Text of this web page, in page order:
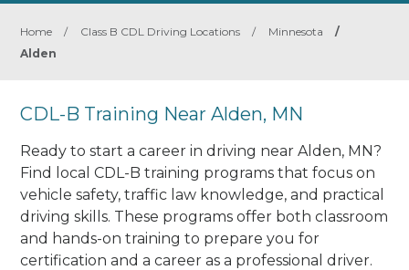
Home / Class B CDL Driving Locations / Minnesota
/
Alden
CDL-B Training Near Alden, MN
Ready to start a career in driving near Alden, MN?
Find local CDL-B training programs that focus on
vehicle safety, traffic law knowledge, and practical
driving skills. These programs offer both classroom
and hands-on training to prepare you for
certification and a career as a professional driver.